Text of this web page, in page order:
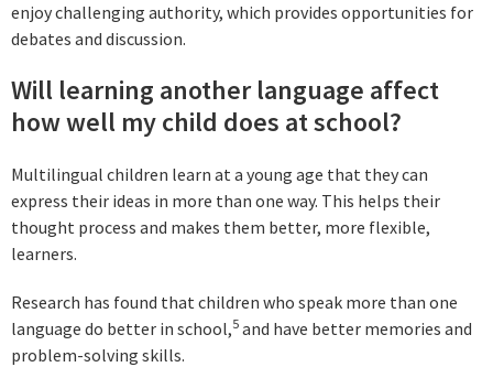
enjoy challenging authority, which provides opportunities for
debates and discussion.
Will learning another language affect
how well my child does at school?
Multilingual children learn at a young age that they can
express their ideas in more than one way. This helps their
thought process and makes them better, more flexible,
learners.
Research has found that children who speak more than one
language do better in school,5 and have better memories and
problem-solving skills.